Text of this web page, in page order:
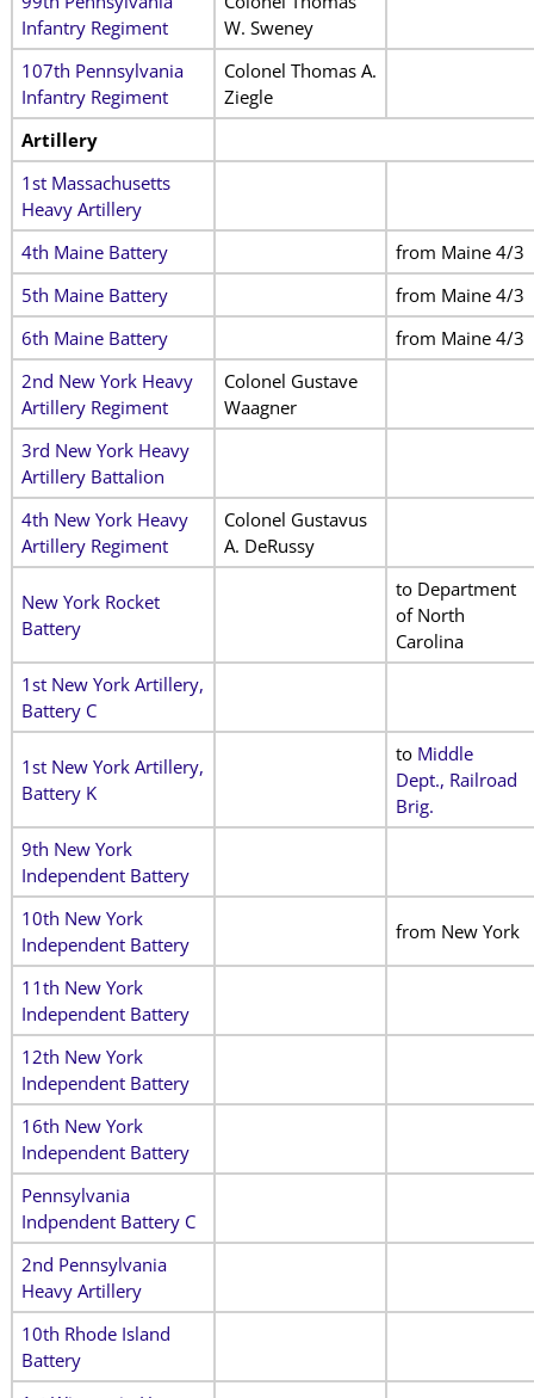
Infantry Regiment
W. Sweney
107th Pennsylvania
Infantry Regiment
Colonel Thomas A.
Ziegle
Artillery
1st Massachusetts
Heavy Artillery
4th Maine Battery
from Maine 4/3
5th Maine Battery
from Maine 4/3
6th Maine Battery
from Maine 4/3
2nd New York Heavy
Artillery Regiment
Colonel Gustave
Waagner
3rd New York Heavy
Artillery Battalion
4th New York Heavy
Artillery Regiment
Colonel Gustavus
A. DeRussy
New York Rocket
Battery
to Department
of North
Carolina
1st New York Artillery,
Battery C
1st New York Artillery,
Battery K
to Middle
Dept., Railroad
Brig.
9th New York
Independent Battery
10th New York
Independent Battery
from New York
11th New York
Independent Battery
12th New York
Independent Battery
16th New York
Independent Battery
Pennsylvania
Indpendent Battery C
2nd Pennsylvania
Heavy Artillery
10th Rhode Island
Battery